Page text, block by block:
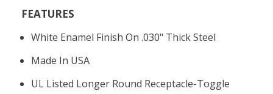
FEATURES
White Enamel Finish On .030" Thick Steel
Made In USA
UL Listed Longer Round Receptacle-Toggle